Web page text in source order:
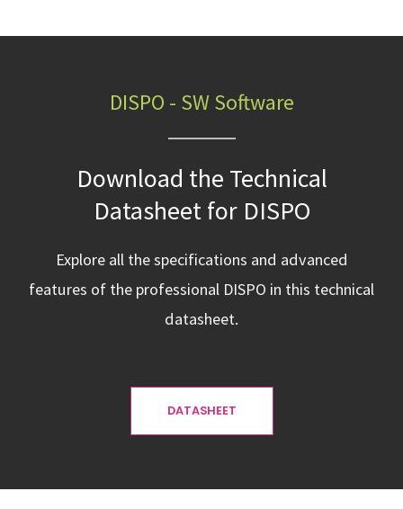
DISPO - SW Software
Download the Technical
Datasheet for DISPO
Explore all the specifications and advanced
features of the professional DISPO in this technical
datasheet.
DATASHEET